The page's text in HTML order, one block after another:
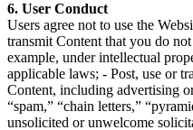
6. User Conduct
Users agree not to use the
transmit Content that you do
example, under intellectual
applicable laws; - Post, use or
Content, including advertising
“spam,” “chain letters,”
unsolicited or unwelcome